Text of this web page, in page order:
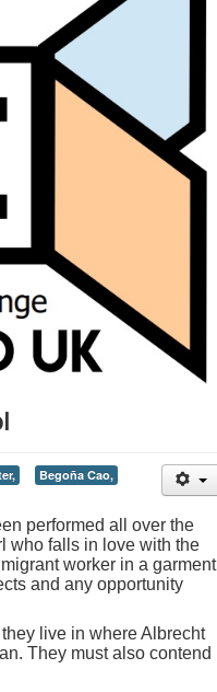
Begoña Cao,
performed all over the
who falls in love with the
worker in a garment
and any opportunity
live in where Albrecht
They must also contend